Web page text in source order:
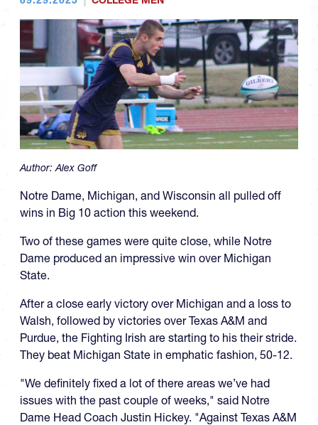
Author:Alex Goff
Notre Dame, Michigan, and Wisconsin all pulled off
wins in Big 10 action this weekend.
Two of these games were quite close, while Notre
Dame produced an impressive win over Michigan
State.
After a close early victory over Michigan and a loss to
Walsh, followed by victories over Texas A&M and
Purdue, the Fighting Irish are starting to his their stride.
They beat Michigan State in emphatic fashion, 50-12.
"We definitely fixed a lot of there areas we’ve had
issues with the past couple of weeks," said Notre
Dame Head Coach Justin Hickey. "Against Texas A&M